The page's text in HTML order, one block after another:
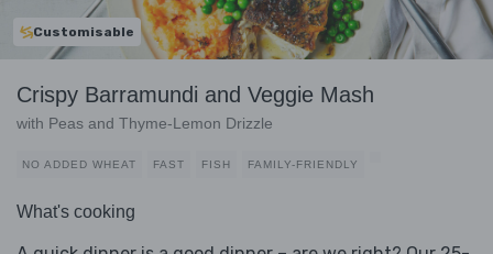
Customisable
Crispy Barramundi and Veggie Mash
with Peas and Thyme-Lemon Drizzle
NO ADDED WHEAT FAST FISH FAMILY-FRIENDLY
What's cooking